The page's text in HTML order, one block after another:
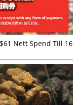
Nett Spend Till 16